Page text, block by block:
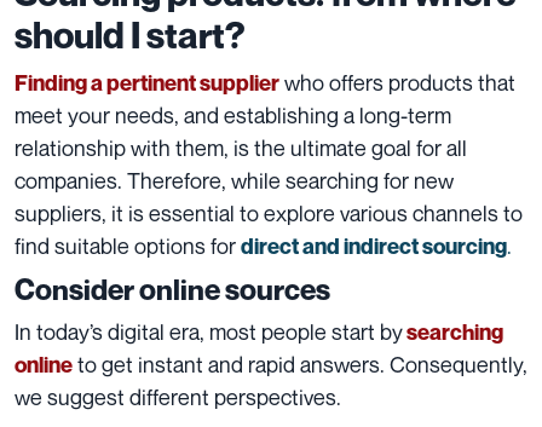
should I start?
Finding a pertinent supplierwho offers products that
meet your needs, and establishing a long-term
relationship with them, is the ultimate goal for all
companies. Therefore, while searching for new
suppliers, it is essential to explore various channels to
find suitable options fordirect and indirect sourcing.
Consider online sources
In today’s digital era, most people start bysearching
onlineto get instant and rapid answers. Consequently,
we suggest different perspectives.